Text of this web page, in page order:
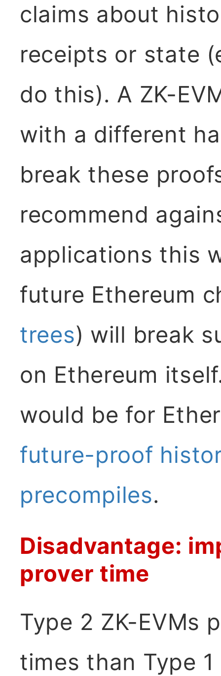
claims about
receipts or state
do this). A ZK-
with a different
break these
recommend
applications this
future Ethereum
trees) will break
on Ethereum
would be for
future-proof
precompiles.
Disadvantage:
prover time
Type 2 ZK-EVMs
times than Type